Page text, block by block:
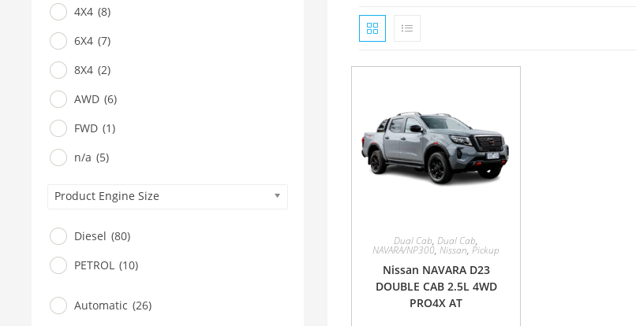
4X4 (8)
6X4 (7)
8X4 (2)
AWD (6)
FWD (1)
n/a (5)
Product Engine Size
Diesel (80)
PETROL (10)
Automatic (26)
Dual Cab,Dual Cab,
NAVARA/NP300,Nissan,Pickup
Nissan NAVARA D23
DOUBLE CAB 2.5L 4WD
PRO4X AT